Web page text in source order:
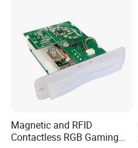
Magnetic and RFID
Contactless RGB Gaming